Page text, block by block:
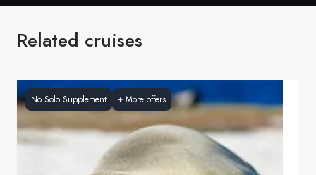
Related cruises
No Solo Supplement + More offers